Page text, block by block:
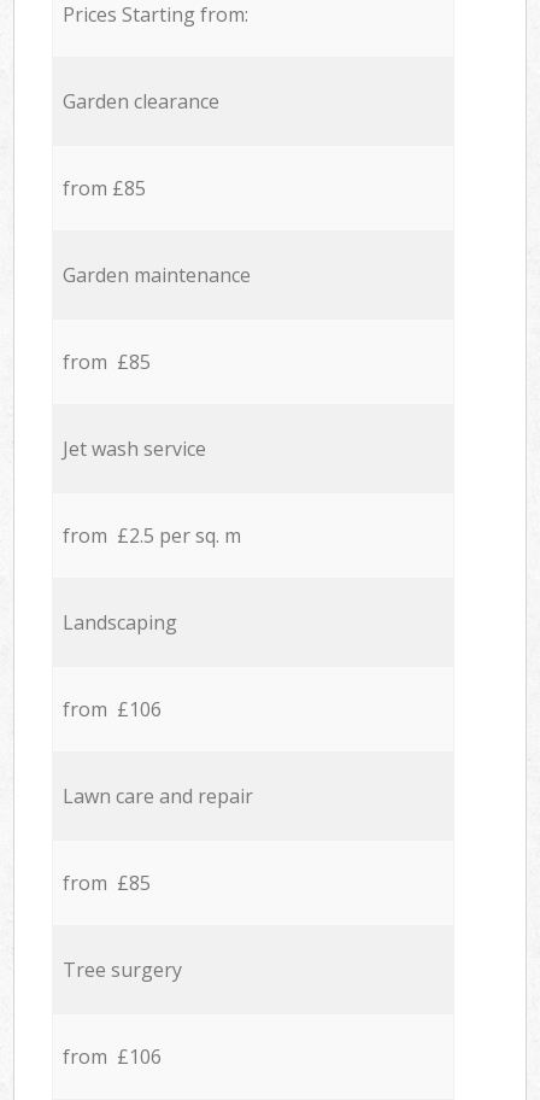
Prices Starting from:
Garden clearance
from £85
Garden maintenance
from £85
Jet wash service
from £2.5 per sq. m
Landscaping
from £106
Lawn care and repair
from £85
Tree surgery
from £106